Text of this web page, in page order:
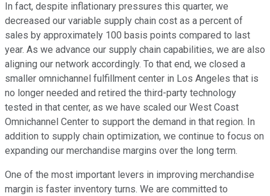
In fact, despite inflationary pressures this quarter, we
decreased our variable supply chain cost as a percent of
sales by approximately 100 basis points compared to last
year. As we advance our supply chain capabilities, we are also
aligning our network accordingly. To that end, we closed a
smaller omnichannel fulfillment center in Los Angeles that is
no longer needed and retired the third-party technology
tested in that center, as we have scaled our West Coast
Omnichannel Center to support the demand in that region. In
addition to supply chain optimization, we continue to focus on
expanding our merchandise margins over the long term.
One of the most important levers in improving merchandise
margin is faster inventory turns. We are committed to